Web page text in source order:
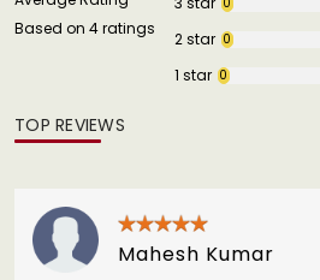
Based on 4 ratings
2 star 0
1 star 0
TOP REVIEWS
Mahesh Kumar